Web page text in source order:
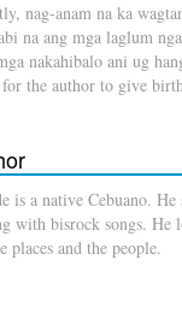
nag-anam na ka
na ang mga laglum
nakahibalo ani ug
for the author to give
is a native Cebuano. He
with bisrock songs. He
places and the people.